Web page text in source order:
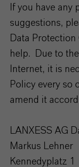
If you have any
suggestions,
Data
help. Due to
Internet, it is
Policy every so
amend it
LANXESS AG
Markus Lehner
Kennedyplatz 1